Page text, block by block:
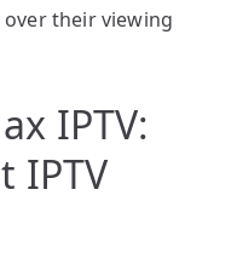
their viewing
IPTV:
IPTV